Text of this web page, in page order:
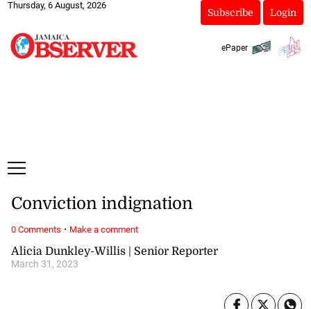
Thursday, 6 August, 2026
Subscribe Login
ePaper
Alicia Dunkley-Willis | Senior Reporter
March 31, 2023
Conviction indignation
0 Comments · Make a comment